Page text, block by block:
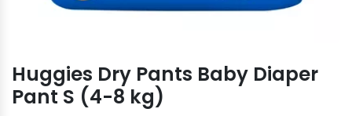
Huggies Dry Pants Baby Diaper
Pant S (4-8 kg)